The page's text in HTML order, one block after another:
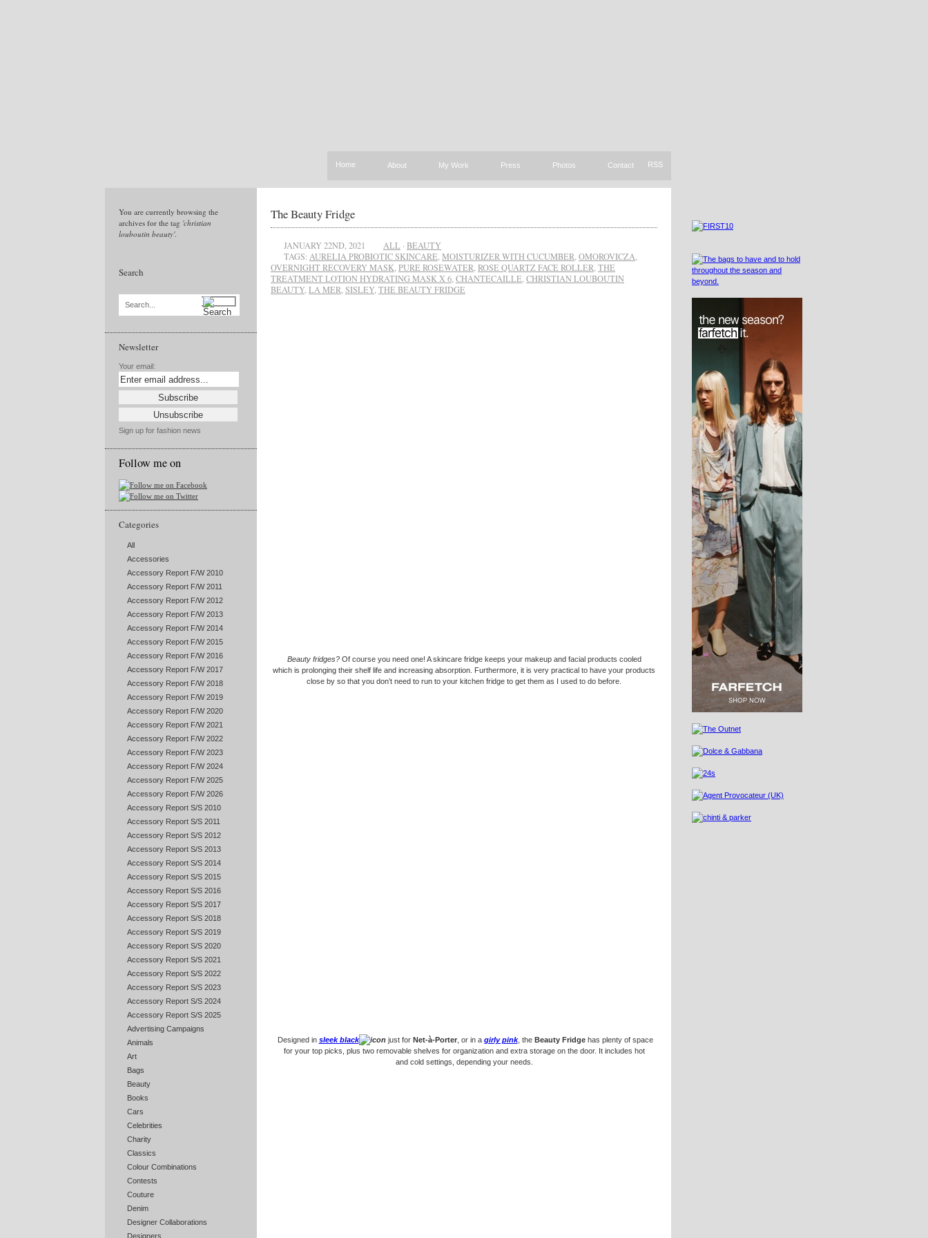
Home About My Work Press Photos Contact RSS
You are currently browsing the
archives for the tag 'christian
louboutin beauty'.
Search
Search...
Newsletter
Your email:
Sign up for fashion news
Follow me on
Categories
All
Accessories
Accessory Report F/W 2010
Accessory Report F/W 2011
Accessory Report F/W 2012
Accessory Report F/W 2013
Accessory Report F/W 2014
Accessory Report F/W 2015
Accessory Report F/W 2016
Accessory Report F/W 2017
Accessory Report F/W 2018
Accessory Report F/W 2019
Accessory Report F/W 2020
Accessory Report F/W 2021
Accessory Report F/W 2022
Accessory Report F/W 2023
Accessory Report F/W 2024
Accessory Report F/W 2025
Accessory Report F/W 2026
Accessory Report S/S 2010
Accessory Report S/S 2011
Accessory Report S/S 2012
Accessory Report S/S 2013
Accessory Report S/S 2014
Accessory Report S/S 2015
Accessory Report S/S 2016
Accessory Report S/S 2017
Accessory Report S/S 2018
Accessory Report S/S 2019
Accessory Report S/S 2020
Accessory Report S/S 2021
Accessory Report S/S 2022
Accessory Report S/S 2023
Accessory Report S/S 2024
Accessory Report S/S 2025
Advertising Campaigns
Animals
Art
Bags
Beauty
Books
Cars
Celebrities
Charity
Classics
Colour Combinations
Contests
Couture
Denim
Designer Collaborations
Designers
The Beauty Fridge
JANUARY 22ND, 2021 ALL · BEAUTY
TAGS: AURELIA PROBIOTIC SKINCARE MOISTURIZER WITH CUCUMBER OMOROVICZA
OVERNIGHT RECOVERY MASK PURE ROSEWATER ROSE QUARTZ FACE ROLLER THE
TREATMENT LOTION HYDRATING MASK X 6 CHANTECAILLE CHRISTIAN LOUBOUTIN
BEAUTY, LA MER SISLEY, THE BEAUTY FRIDGE
Beauty fridges?Of course you need one! A skincare fridge keeps your makeup and facial products cooled
which is prolonging their shelf life and increasing absorption. Furthermore, it is very practical to have your products
close by so that you don’t need to run to your kitchen fridge to get them as I used to do before.
Designed in sleek black just for Net-à-Porter, or in a girly pink, the Beauty Fridgehas plenty of space
for your top picks, plus two removable shelves for organization and extra storage on the door. It includes hot
and cold settings, depending your needs.